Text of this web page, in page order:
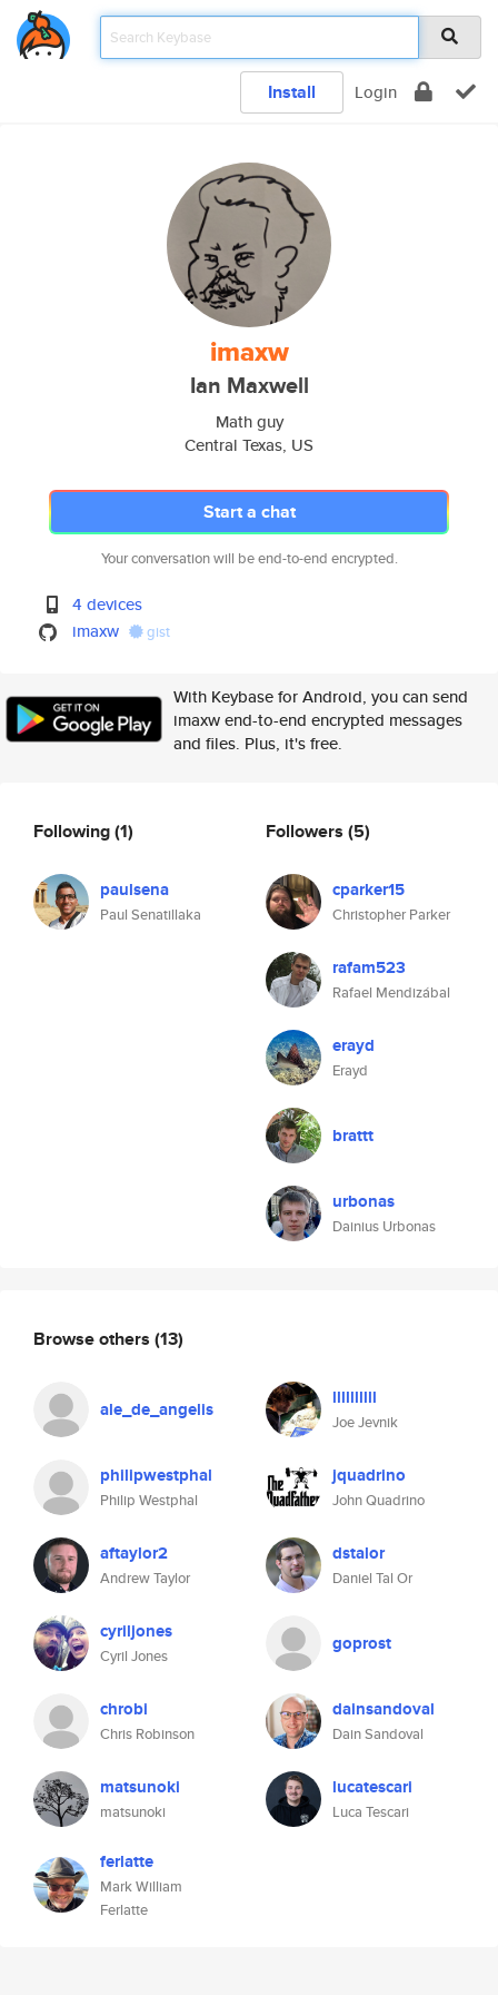
Install Login
imaxw
Ian Maxwell
Math guy
Central Texas, US
Start a chat
Your conversation will be end-to-end encrypted.
4 devices
imaxw
gist
With Keybase for Android, you can send
imaxw end-to-end encrypted messages
and files. Plus, it's free.
Following(1)
paulsena
Paul Senatillaka
Followers (5)
cparker15
Christopher Parker
rafam523
Rafael Mendizábal
erayd
Erayd
brattt
urbonas
Dainius Urbonas
Browse others (13)
ale_de_angelis llllllllll
Joe Jevnik
philipwestphal
Philip Westphal
jquadrino
John Quadrino
aftaylor2
Andrew Taylor
dstalor
Daniel Tal Or
cyriljones
Cyril Jones
goprost
chrobi
Chris Robinson
dainsandoval
Dain Sandoval
matsunoki
matsunoki
lucatescari
Luca Tescari
ferlatte
Mark William
Ferlatte